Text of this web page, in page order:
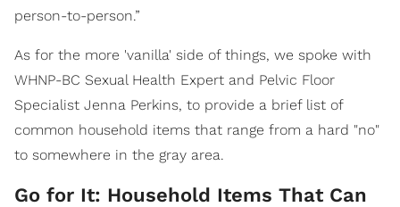
person-to-person.”
As for the more 'vanilla' side of things, we spoke with
WHNP-BC Sexual Health Expert and Pelvic Floor
Specialist Jenna Perkins, to provide a brief list of
common household items that range from a hard "no"
to somewhere in the gray area.
Go for It: Household Items That Can